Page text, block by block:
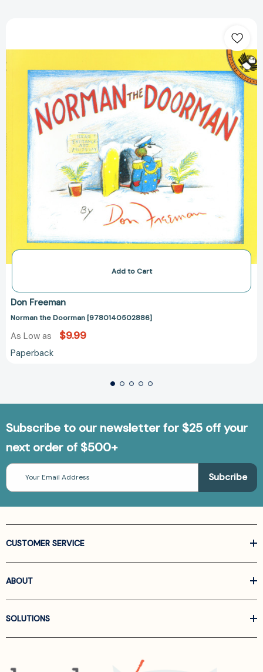
[9780140502886]
Add to Cart
Don Freeman
Norman the Doorman [9780140502886]
As Low as $9.99
Paperback
Subscribe to our newsletter for $25 off your
next order of $500+
Email
Address
CUSTOMER SERVICE
ABOUT
SOLUTIONS